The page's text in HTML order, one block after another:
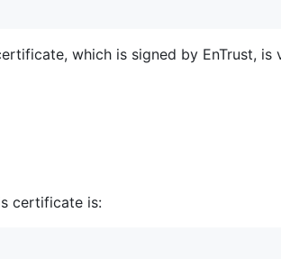
which is signed by EnTrust,
certificate is: